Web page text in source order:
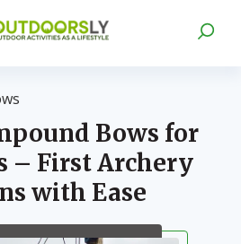
Bows for
– First Archery
with Ease